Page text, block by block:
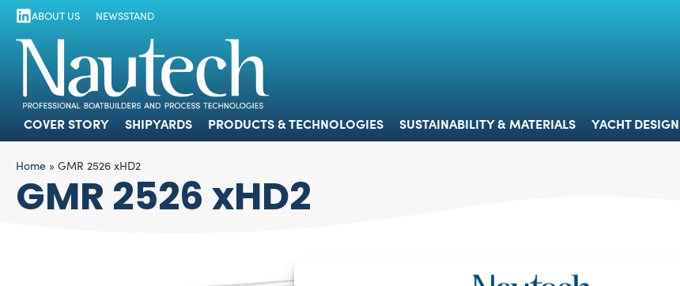
COVER STORY
ABOUT US NEWSSTAND
COVER STORY SHIPYARDS PRODUCTS & TECHNOLOGIES SUSTAINABILITY & MATERIALS YACHT DESIGN
Home » GMR 2526 xHD2
GMR 2526 xHD2